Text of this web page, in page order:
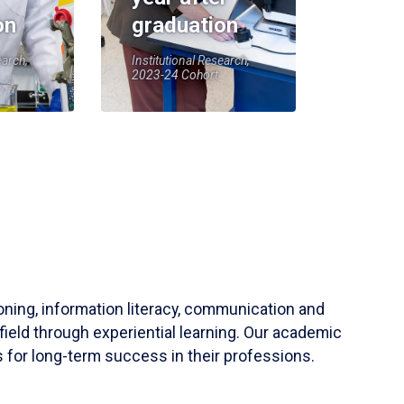
graduation
Institutional Research,
2023-24 Cohort
information literacy, communication and
through experiential learning. Our academic
for long-term success in their professions.